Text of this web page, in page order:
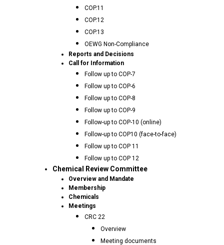
COP.11
COP.12
COP.13
OEWG Non-Compliance
Reports and Decisions
Call for Information
Follow up to COP-7
Follow up to COP-6
Follow up to COP-8
Follow up to COP-9
Follow-up to COP-10 (online)
Follow-up to COP10 (face-to-face)
Follow up to COP 11
Follow up to COP 12
Chemical Review Committee
Overview and Mandate
Membership
Chemicals
Meetings
CRC 22
Overview
Meeting documents